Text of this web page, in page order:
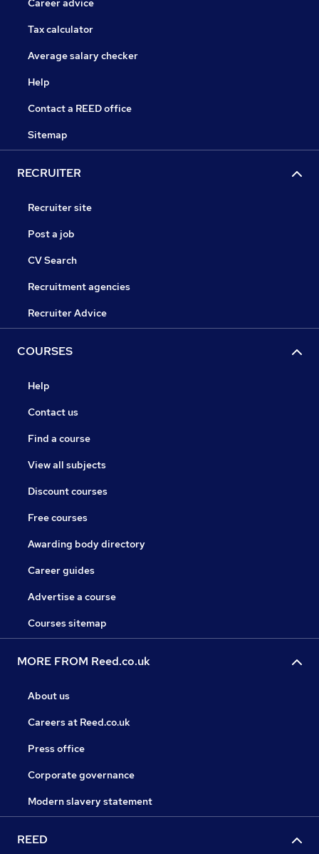
Career advice
Tax calculator
Average salary checker
Help
Contact a REED office
Sitemap
RECRUITER
Recruiter site
Post a job
CV Search
Recruitment agencies
Recruiter Advice
COURSES
Help
Contact us
Find a course
View all subjects
Discount courses
Free courses
Awarding body directory
Career guides
Advertise a course
Courses sitemap
MORE FROM Reed.co.uk
About us
Careers at Reed.co.uk
Press office
Corporate governance
Modern slavery statement
REED